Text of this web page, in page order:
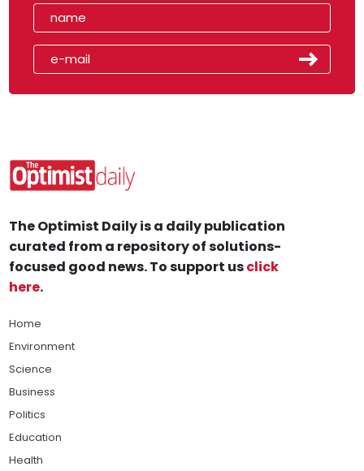
The Optimist Daily is a daily publication
curated from a repository of solutions-
focused good news. To support usclick
here.
Home
Environment
Science
Business
Politics
Education
Health